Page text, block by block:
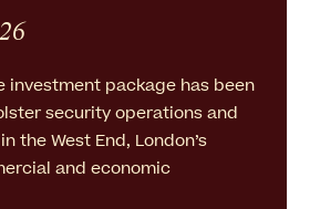
investment package has been
security operations and
the West End, London’s
and economic